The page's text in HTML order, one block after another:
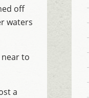
off
waters
to
a